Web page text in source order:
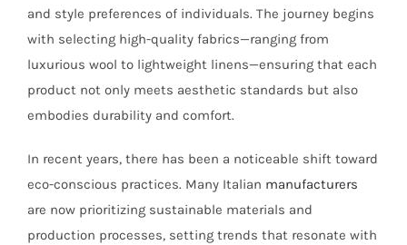
and style preferences of individuals. The journey begins
with selecting high-quality fabrics—ranging from
luxurious wool to lightweight linens—ensuring that each
product not only meets aesthetic standards but also
embodies durability and comfort.
In recent years, there has been a noticeable shift toward
eco-conscious practices. Many Italian manufacturers
are now prioritizing sustainable materials and
production processes, setting trends that resonate with